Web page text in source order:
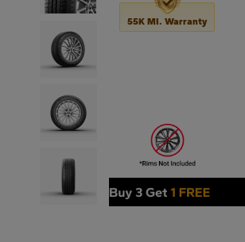
55K MI. Warranty